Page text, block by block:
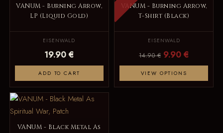
VANUM - Burning Arrow,
LP (Liquid Gold)
EISENWALD
19.90 €
ADD TO CART
VANUM - Burning Arrow,
T-Shirt (Black)
EISENWALD
14.90 € 9.90 €
VIEW OPTIONS
VANUM - Black Metal As